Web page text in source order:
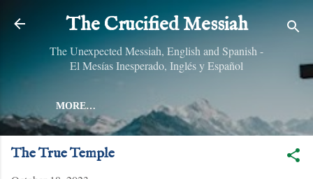
Skip to main content
The Crucified Messiah
The Unexpected Messiah, English and Spanish -
El Mesías Inesperado, Inglés y Español
MORE…
The True Temple